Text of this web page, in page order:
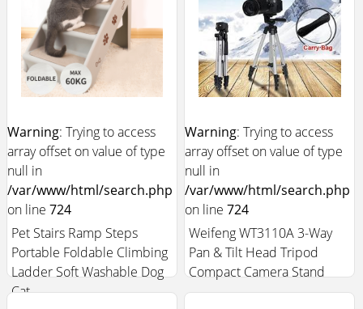
Add to Cart + Add to Cart +
Warning: Trying to access
array offset on value of type
null in
/var/www/html/search.php
on line 724
Pet Stairs Ramp Steps
Portable Foldable Climbing
Ladder Soft Washable Dog
Cat
Warning: Trying to access
array offset on value of type
null in
/var/www/html/search.php
on line724
Weifeng WT3110A 3-Way
Pan & Tilt Head Tripod
Compact Camera Stand